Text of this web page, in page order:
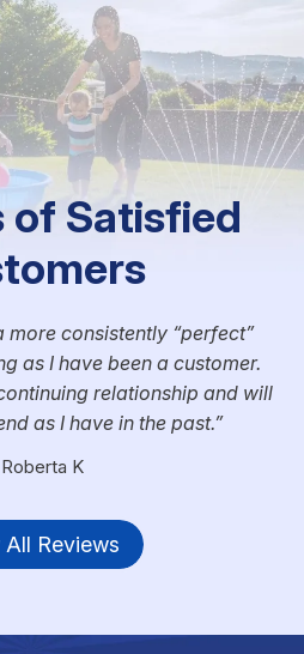
of Satisfied
consistently “perfect”
as I have been a customer.
relationship and will
as I have in the past.
K
All Reviews